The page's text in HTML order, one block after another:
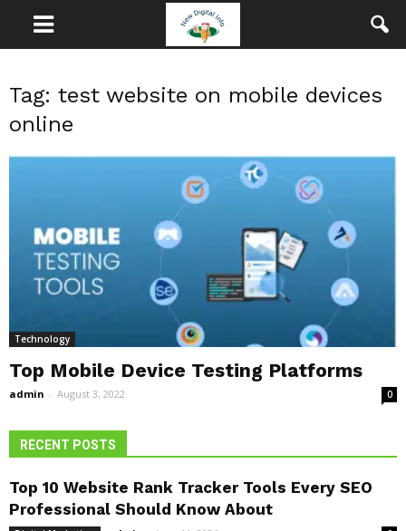
Tag: test website on mobile devices
online
Technology
Top Mobile Device Testing Platforms
admin - August 3, 2022 0
RECENT POSTS
Top 10 Website Rank Tracker Tools Every SEO
Professional Should Know About